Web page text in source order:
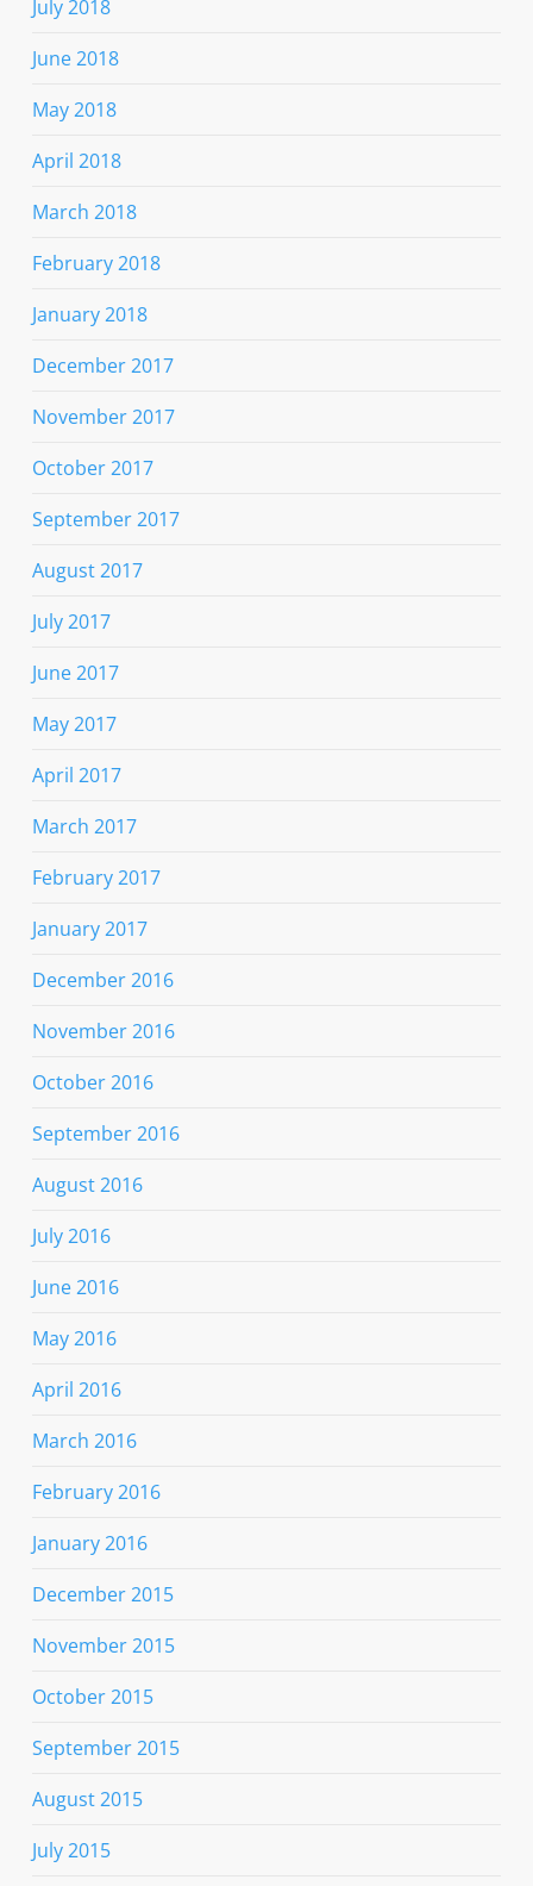
July 2018
June 2018
May 2018
April 2018
March 2018
February 2018
January 2018
December 2017
November 2017
October 2017
September 2017
August 2017
July 2017
June 2017
May 2017
April 2017
March 2017
February 2017
January 2017
December 2016
November 2016
October 2016
September 2016
August 2016
July 2016
June 2016
May 2016
April 2016
March 2016
February 2016
January 2016
December 2015
November 2015
October 2015
September 2015
August 2015
July 2015